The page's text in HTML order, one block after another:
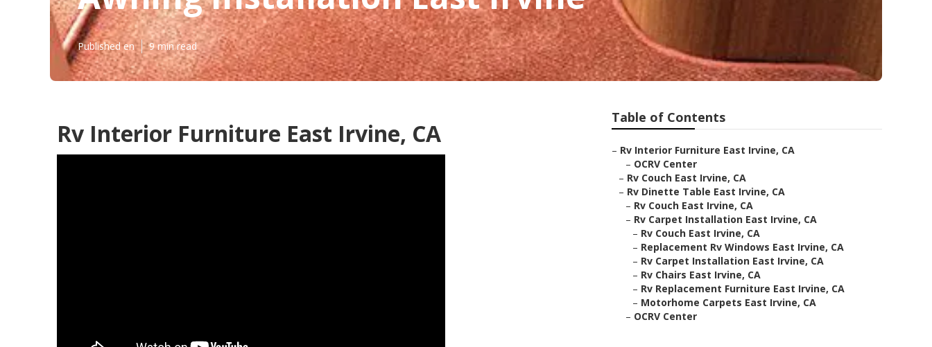
Published en 9 min read
Rv Interior Furniture East Irvine, CA
Table of Contents
– Rv Interior Furniture East Irvine, CA
– OCRV Center
– Rv Couch East Irvine, CA
– Rv Dinette Table East Irvine, CA
– Rv Couch East Irvine, CA
– Rv Carpet Installation East Irvine, CA
– Rv Couch East Irvine, CA
– Replacement Rv Windows East Irvine, CA
– Rv Carpet Installation East Irvine, CA
– Rv Chairs East Irvine, CA
– Rv Replacement Furniture East Irvine, CA
– Motorhome Carpets East Irvine, CA
– OCRV Center